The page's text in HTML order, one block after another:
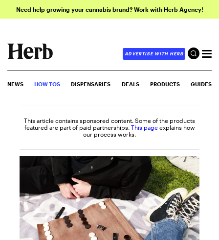
Need help growing your cannabis brand? Work with Herb Agency!
ADVERTISE WITH HERB
NEWS HOW-TOS DISPENSARIES DEALS PRODUCTS GUIDES
This article contains sponsored content. Some of the products
featured are part of paid partnerships. This page explains how
our process works.